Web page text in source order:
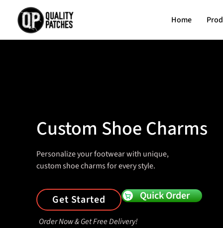
Home
Custom Shoe Charms
Personalize your footwear with unique,
custom shoe charms for every style.
Get Started Quick Order
Order Now & Get Free Delivery!